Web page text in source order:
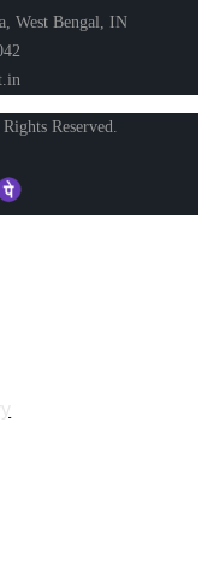
West Bengal, IN
Reserved.